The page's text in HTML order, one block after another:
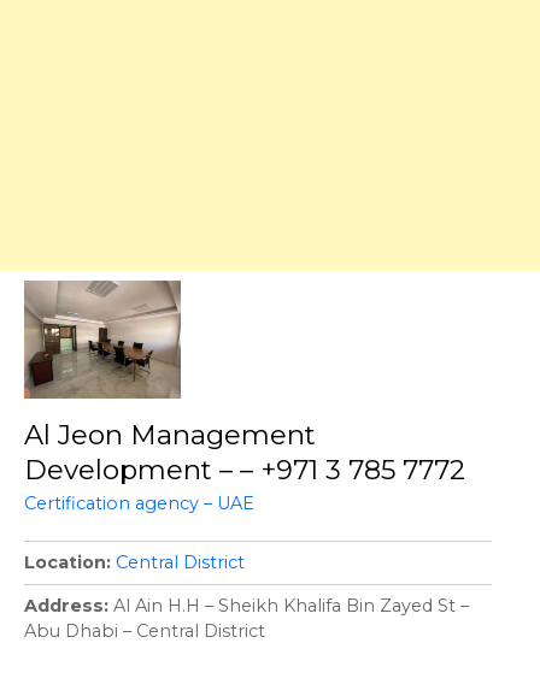
Al Jeon Management
Development – – +971 3 785 7772
Certification agency – UAE
Location Central District
Address Al Ain H.H – Sheikh Khalifa Bin Zayed St –
Abu Dhabi – Central District